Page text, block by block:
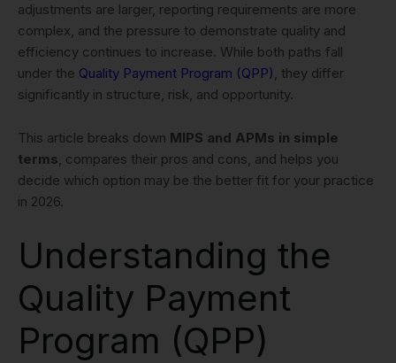
adjustments are larger, reporting requirements are more
complex, and the pressure to demonstrate quality and
efficiency continues to increase. While both paths fall
under the Quality Payment Program (QPP) , they differ
significantly in structure, risk, and opportunity.
This article breaks down MIPS and APMs in simple
terms , compares their pros and cons, and helps you
decide which option may be the better fit for your practice
in 2026.
Understanding the
Quality Payment
Program (QPP)